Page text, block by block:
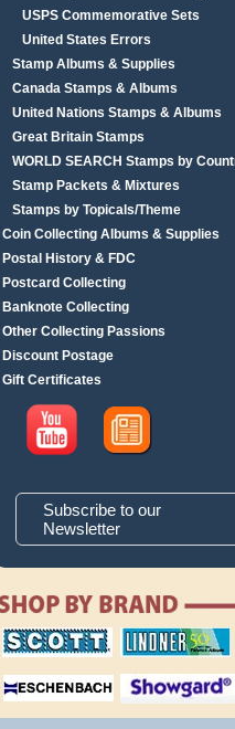
USPS Commemorative Sets
United States Errors
Stamp Albums & Supplies
Canada Stamps & Albums
United Nations Stamps & Albums
Great Britain Stamps
WORLD SEARCH Stamps by
Stamp Packets & Mixtures
Stamps by Topicals/Theme
Coin Collecting Albums & Supplies
Postal History & FDC
Postcard Collecting
Banknote Collecting
Other Collecting Passions
Discount Postage
Gift Certificates
Subscribe to our
Newsletter
scott publishing
company
lindner publishing
company
magnifiers
showgard